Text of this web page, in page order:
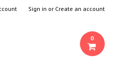
Sign in or Create an account
0